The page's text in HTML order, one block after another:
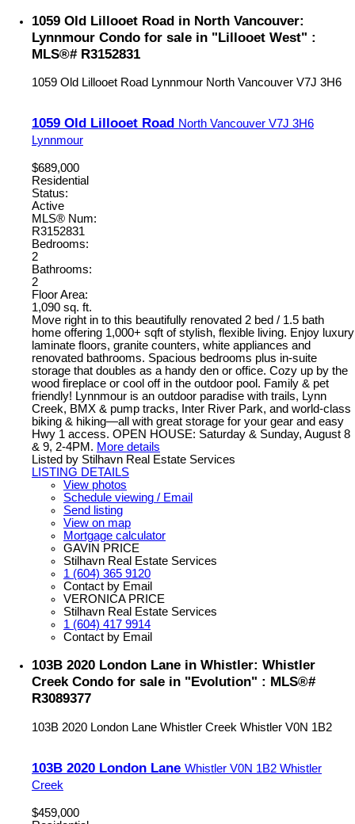
1059 Old Lillooet Road in North Vancouver:
Lynnmour Condo for sale in "Lillooet West" :
MLS®# R3152831
1059 Old Lillooet Road Lynnmour North Vancouver V7J 3H6
1059 Old Lillooet Road North Vancouver V7J 3H6
Lynnmour
$689,000
Residential
Status:
Active
MLS® Num:
R3152831
Bedrooms:
2
Bathrooms:
2
Floor Area:
1,090 sq. ft.
Move right in to this beautifully renovated 2 bed / 1.5 bath
home offering 1,000+ sqft of stylish, flexible living. Enjoy luxury
laminate floors, granite counters, white appliances and
renovated bathrooms. Spacious bedrooms plus in-suite
storage that doubles as a handy den or office. Cozy up by the
wood fireplace or cool off in the outdoor pool. Family & pet
friendly! Lynnmour is an outdoor paradise with trails, Lynn
Creek, BMX & pump tracks, Inter River Park, and world-class
biking & hiking—all with great storage for your gear and easy
Hwy 1 access. OPEN HOUSE: Saturday & Sunday, August 8
& 9, 2-4PM. More details
Listed by Stilhavn Real Estate Services
LISTING DETAILS
View photos
Schedule viewing / Email
Send listing
View on map
Mortgage calculator
GAVIN PRICE
Stilhavn Real Estate Services
1 (604) 365 9120
Contact by Email
VERONICA PRICE
Stilhavn Real Estate Services
1 (604) 417 9914
Contact by Email
103B 2020 London Lane in Whistler: Whistler
Creek Condo for sale in "Evolution" : MLS®#
R3089377
103B 2020 London Lane Whistler Creek Whistler V0N 1B2
103B 2020 London Lane Whistler V0N 1B2 Whistler
Creek
$459,000